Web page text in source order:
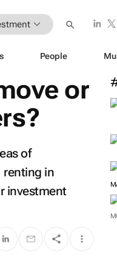
People
or
of
renting in
investment